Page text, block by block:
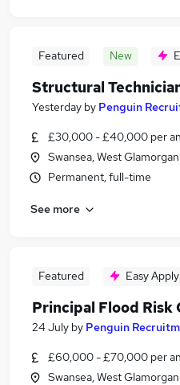
Featured New
Structural
Yesterday by Penguin
£30,000 - £40,000 per
Swansea, West Glamorgan
Permanent, full-time
See more
Featured Easy Apply
Principal Flood Risk
24 July by Penguin
£60,000 - £70,000 per
Swansea, West Glamorgan